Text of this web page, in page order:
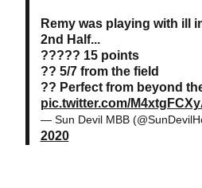
Remy was playing with ill
2nd Half...
????? 15 points
?? 5/7 from the field
?? Perfect from beyond
pic.twitter.com/
— Sun Devil MBB
2020